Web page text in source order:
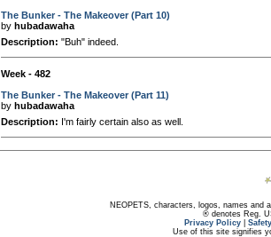
The Bunker - The Makeover (Part 10)
by hubadawaha
Description: "Buh" indeed.
Week - 482
The Bunker - The Makeover (Part 11)
by hubadawaha
Description: I'm fairly certain also as well.
NEOPETS, characters, logos, names and
® denotes Reg.
Privacy Policy
Use of this site signifies